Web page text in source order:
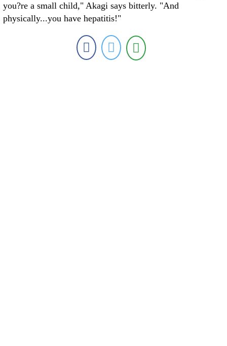
you?re a small child," Akagi says bitterly. "And
physically...you have hepatitis!"